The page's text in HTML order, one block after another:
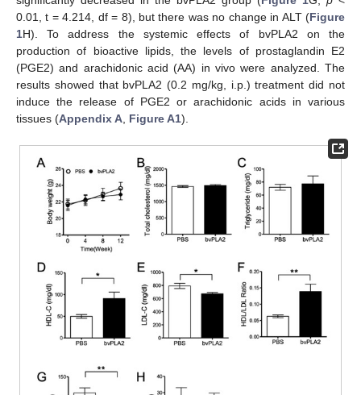
0.01, t = 4.214, df = 8), but there was no change in ALT (Figure
1H). To address the systemic effects of bvPLA2 on the
production of bioactive lipids, the levels of prostaglandin E2
(PGE2) and arachidonic acid (AA) in vivo were analyzed. The
results showed that bvPLA2 (0.2 mg/kg, i.p.) treatment did not
induce the release of PGE2 or arachidonic acids in various
tissues (Appendix A Figure A1).